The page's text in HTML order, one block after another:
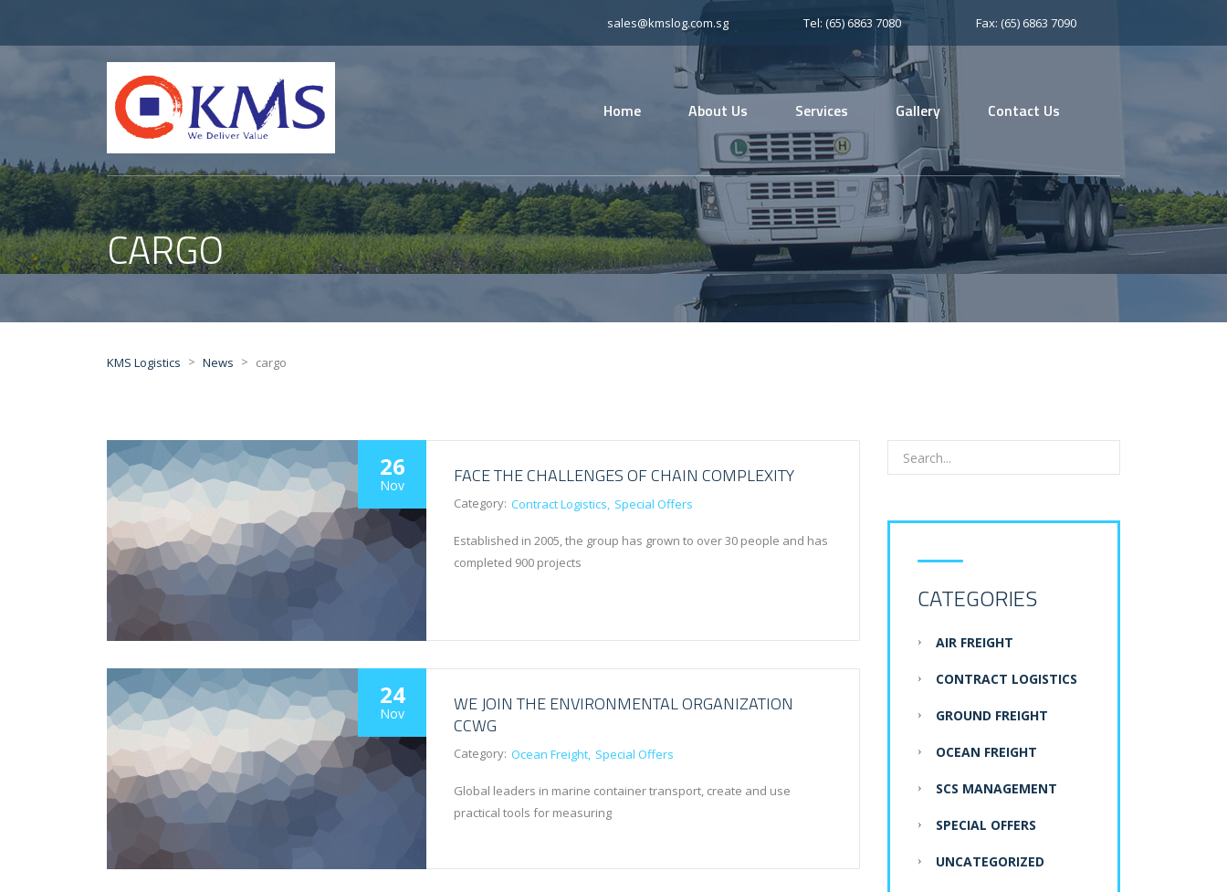
sales@kmslog.com.sg Tel: (65) 6863 7080 Fax: (65) 6863 7090
Home About Us Services Gallery Contact Us
CARGO
KMS Logistics > News > cargo
26
Nov FACE THE CHALLENGES OF CHAIN COMPLEXITY
Category: Contract Logistics Special Offers
Established in 2005, the group has grown to over 30 people and has
completed 900 projects
24
Nov
WE JOIN THE ENVIRONMENTAL ORGANIZATION
CCWG
Category: Ocean Freight Special Offers
Global leaders in marine container transport, create and use
practical tools for measuring
CATEGORIES
AIR FREIGHT
CONTRACT LOGISTICS
GROUND FREIGHT
OCEAN FREIGHT
SCS MANAGEMENT
SPECIAL OFFERS
UNCATEGORIZED